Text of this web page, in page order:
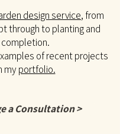
design service, from
through to planting and
completion.
of recent projects
myportfolio.
a Consultation >